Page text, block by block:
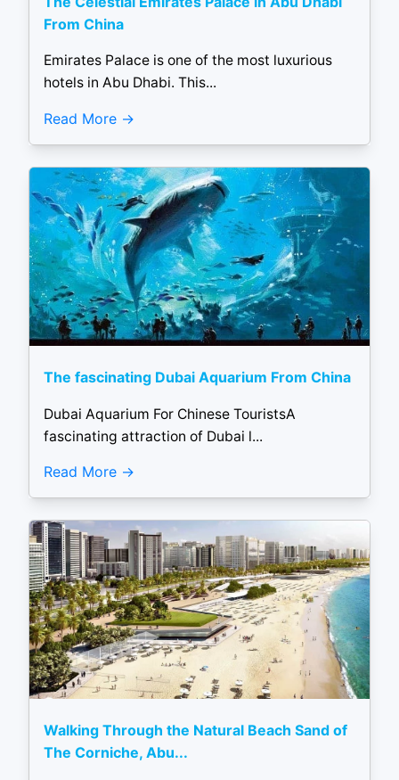
From China
Emirates Palace is one of the most luxurious
hotels in Abu Dhabi. This...
Read More
The fascinating Dubai Aquarium From China
Dubai Aquarium For Chinese TouristsA
fascinating attraction of Dubai l...
Read More
Walking Through the Natural Beach Sand of
The Corniche, Abu...